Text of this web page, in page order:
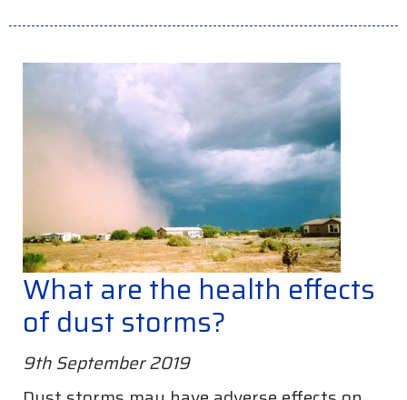
What are the health effects
of dust storms?
9th September 2019